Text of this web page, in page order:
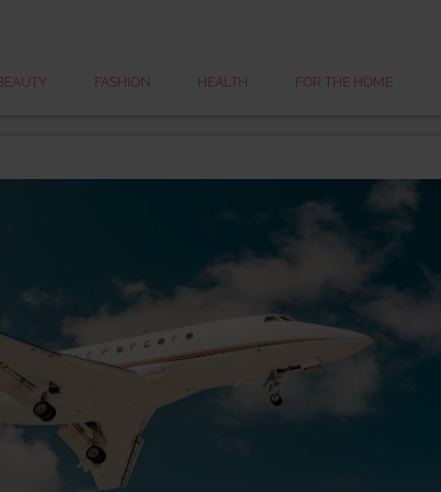
FASHION HEALTH FOR THE HOME